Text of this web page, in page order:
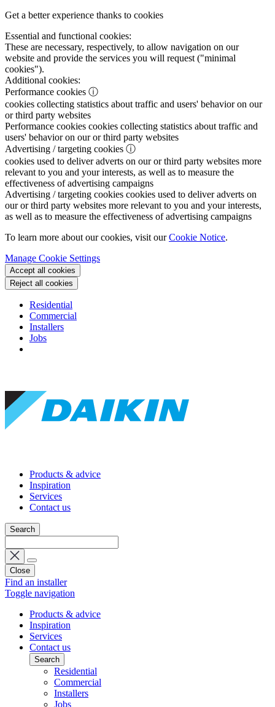
Get a better experience thanks to cookies
Essential and functional cookies:
These are necessary, respectively, to allow navigation on our
website and provide the services you will request ("minimal
cookies").
Additional cookies:
Performance cookies ⓘ
cookies collecting statistics about traffic and users' behavior on our
or third party websites
Performance cookies cookies collecting statistics about traffic and
users' behavior on our or third party websites
Advertising / targeting cookies ⓘ
cookies used to deliver adverts on our or third party websites more
relevant to you and your interests, as well as to measure the
effectiveness of advertising campaigns
Advertising / targeting cookies cookies used to deliver adverts on
our or third party websites more relevant to you and your interests,
as well as to measure the effectiveness of advertising campaigns
To learn more about our cookies, visit ourCookie Notice.
Manage Cookie Settings
Accept all cookies
Reject all cookies
Residential
Commercial
Installers
Jobs
Products & advice
Inspiration
Services
Contact us
Search
Close
Find an installer
Toggle navigation
Products & advice
Inspiration
Services
Contact us
Search
Residential
Commercial
Installers
Jobs